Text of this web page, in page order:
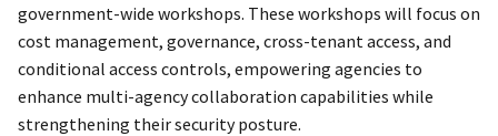
government-wide workshops. These workshops will focus on
cost management, governance, cross-tenant access, and
conditional access controls, empowering agencies to
enhance multi-agency collaboration capabilities while
strengthening their security posture.